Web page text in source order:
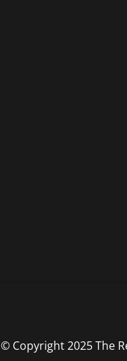
© Copyright 2025 The